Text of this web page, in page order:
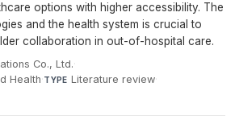
options with higher accessibility. The
and the health system is crucial to
collaboration in out-of-hospital care.
Co., Ltd.·
Health·TYPE Literature review·